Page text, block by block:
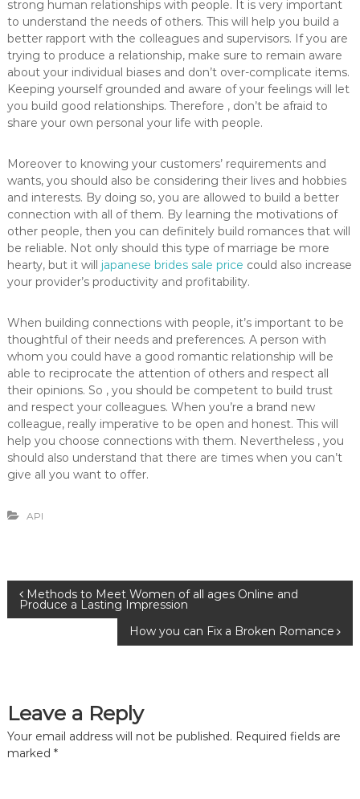
strong human relationships with people. It is very important
to understand the needs of others. This will help you build a
better rapport with the colleagues and supervisors. If you are
trying to produce a relationship, make sure to remain aware
about your individual biases and don’t over-complicate items.
Keeping yourself grounded and aware of your feelings will let
you build good relationships. Therefore , don’t be afraid to
share your own personal your life with people.
Moreover to knowing your customers’ requirements and
wants, you should also be considering their lives and hobbies
and interests. By doing so, you are allowed to build a better
connection with all of them. By learning the motivations of
other people, then you can definitely build romances that will
be reliable. Not only should this type of marriage be more
hearty, but it will japanese brides sale price could also increase
your provider’s productivity and profitability.
When building connections with people, it’s important to be
thoughtful of their needs and preferences. A person with
whom you could have a good romantic relationship will be
able to reciprocate the attention of others and respect all
their opinions. So , you should be competent to build trust
and respect your colleagues. When you’re a brand new
colleague, really imperative to be open and honest. This will
help you choose connections with them. Nevertheless , you
should also understand that there are times when you can’t
give all you want to offer.
API
P
t
n
Methods to Meet Women of all ages Online and
Produce a Lasting Impression
How you can Fix a Broken Romance
Leave a Reply
Your email address will not be published. Required fields are
marked *